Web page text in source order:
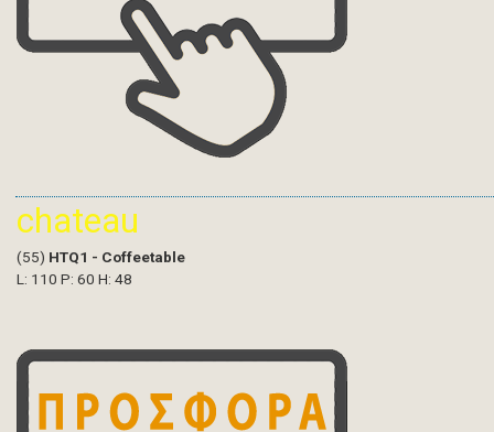
chateau
(55) HTQ1 - Coffeetable
L: 110 P: 60 H: 48